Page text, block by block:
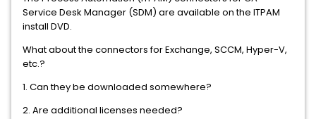
Service Desk Manager (SDM) are available on the ITPAM
install DVD.
What about the connectors for Exchange, SCCM, Hyper-V,
etc.?
1. Can they be downloaded somewhere?
2. Are additional licenses needed?